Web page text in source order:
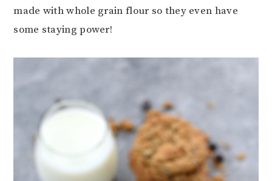
made with whole grain flour so they even have
some staying power!